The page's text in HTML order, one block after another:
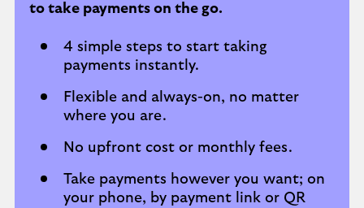
to take payments on the go.
4 simple steps to start taking
payments instantly.
Flexible and always-on, no matter
where you are.
No upfront cost or monthly fees.
Take payments however you want; on
your phone, by payment link or QR